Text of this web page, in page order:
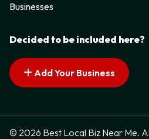
Businesses
Decided to be included here?
Add Your Business
© 2026 Best Local Biz Near Me.